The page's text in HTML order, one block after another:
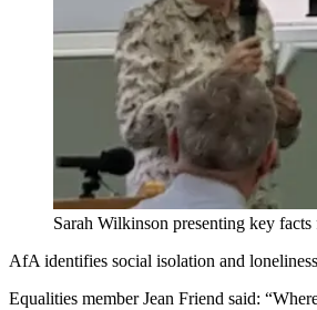
Sarah Wilkinson presenting key
AfA identifies social isolation and
Equalities member Jean Friend said: